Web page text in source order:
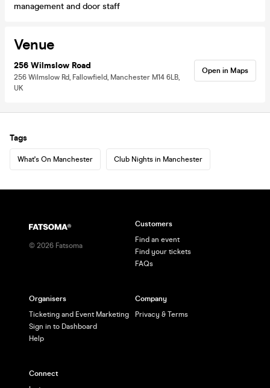
management and door staff
Venue
256 Wilmslow Road
256 Wilmslow Rd, Fallowfield, Manchester M14 6LB,
UK
Open in Maps
Tags
What's On Manchester Club Nights in Manchester
© 2026 Fatsoma
Customers
Find an event
Find your tickets
FAQs
Organisers
Ticketing and Event Marketing
Sign in to Dashboard
Help
Company
Privacy & Terms
Connect